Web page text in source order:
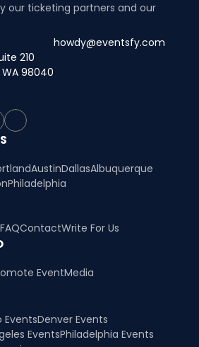
our ticketing partners and our
210
98040
howdy@eventsfy.com
AustinDallasAlbuquerque
Philadelphia
FAQContactWrite For Us
EventMedia
EventsDenver Events
EventsPhiladelphia Events